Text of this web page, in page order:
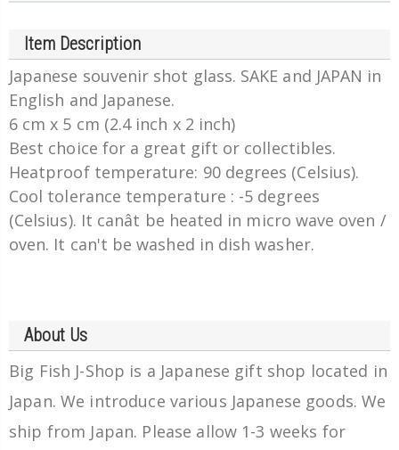
Item Description
Japanese souvenir shot glass. SAKE and JAPAN in
English and Japanese.
6 cm x 5 cm (2.4 inch x 2 inch)
Best choice for a great gift or collectibles.
Heatproof temperature: 90 degrees (Celsius).
Cool tolerance temperature : -5 degrees
(Celsius). It canât be heated in micro wave oven /
oven. It can't be washed in dish washer.
About Us
Big Fish J-Shop is a Japanese gift shop located in
Japan. We introduce various Japanese goods. We
ship from Japan. Please allow 1-3 weeks for